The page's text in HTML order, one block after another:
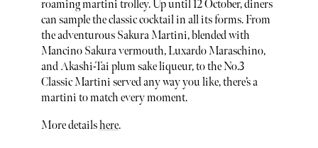
roaming martini trolley. Up until 12 October, diners
can sample the classic cocktail in all its forms. From
the adventurous Sakura Martini, blended with
Mancino Sakura vermouth, Luxardo Maraschino,
and Akashi-Tai plum sake liqueur, to the No.3
Classic Martini served any way you like, there’s a
martini to match every moment.
More detailshere.